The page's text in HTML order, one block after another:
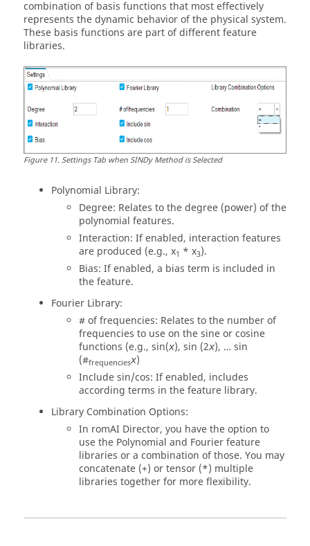
combination of basis functions that most effectively
represents the dynamic behavior of the physical system.
These basis functions are part of different feature
libraries.
Figure11.Settings Tab when SINDy Method is Selected
Polynomial Library:
Degree: Relates to the degree (power) of the
polynomial features.
Interaction: If enabled, interaction features
are produced (e.g., x1 * x3).
Bias: If enabled, a bias term is included in
the feature.
Fourier Library:
# of frequencies: Relates to the number of
frequencies to use on the sine or cosine
functions (e.g., sin⁡(x), sin ⁡(2x), … sin⁡
(#frequenciesx)
Include sin/cos: If enabled, includes
according terms in the feature library.
Library Combination Options:
In romAI Director, you have the option to
use the Polynomial and Fourier feature
libraries or a combination of those. You may
concatenate (+) or tensor (*) multiple
libraries together for more flexibility.